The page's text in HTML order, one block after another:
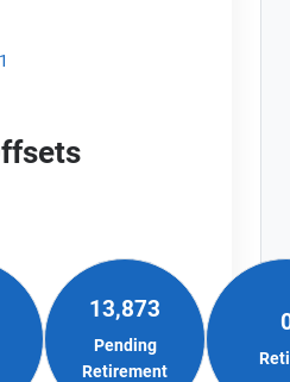
13,873
Pending
Retirement